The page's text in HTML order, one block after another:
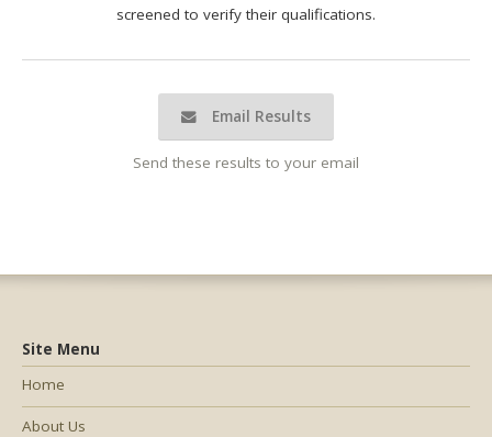
screened to verify their qualifications.
Email Results
Send these results to your email
Site Menu
Home
About Us